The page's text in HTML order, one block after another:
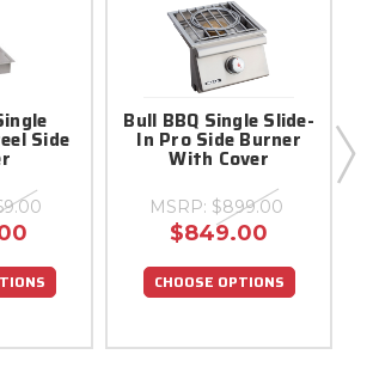
Side
Bull BBQ Single Slide-
In Pro Side Burner
With Cover
MSRP: $899.00
$849.00
CHOOSE OPTIONS